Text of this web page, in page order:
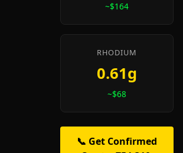
~$164
RHODIUM
0.61g
~$68
📞 Get Confirmed